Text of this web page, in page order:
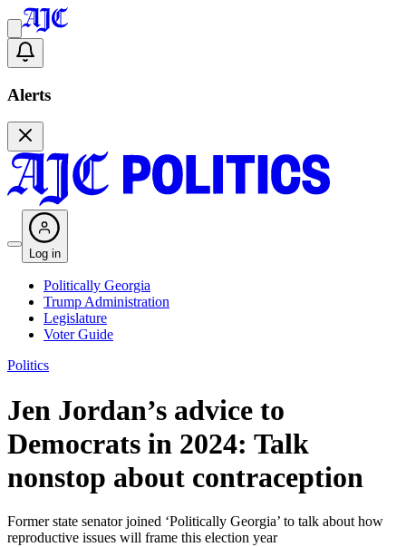
Alerts
Log in
Politically Georgia
Trump Administration
Legislature
Voter Guide
Politics
Jen Jordan’s advice to
Democrats in 2024: Talk
nonstop about contraception
Former state senator joined ‘Politically Georgia’ to talk about how
reproductive issues will frame this election year